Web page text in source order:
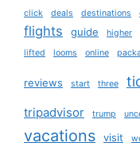
click
deals destinations
flights guide higher
lifted looms online
reviews start three
tripadvisor trump
vacations visit